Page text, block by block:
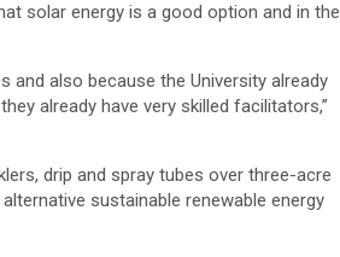
solar energy is a good option and in the
and also because the University already
already have very skilled facilitators,”
drip and spray tubes over three-acre
sustainable renewable energy